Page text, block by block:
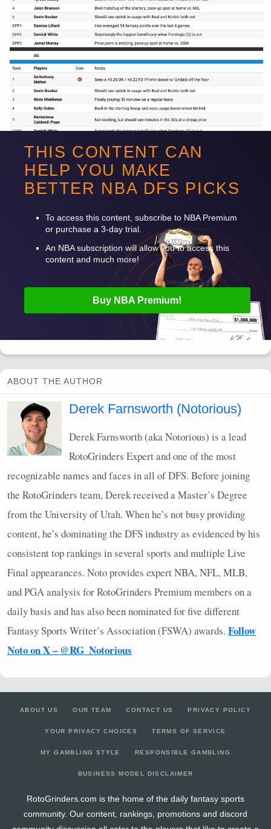
THIS CONTENT CAN
HELP YOU MAKE
BETTER NBA DFS PICKS
To access this content, subscribe to NBAPremium
or purchase a 3-day trial.
An NBAsubscription will allow you to access this
content and much more!
Buy NBA Premium!
ABOUT THE AUTHOR
Derek Farnsworth (Notorious)
Derek Farnsworth (aka Notorious) is a lead
RotoGrinders Expert and one of the most
recognizable names and faces in all ofDFS. Before joining
the RotoGrinders team, Derek received a Master’s Degree
from the University of Utah. When he’s not busy providing
content, he’s dominating the DFSindustry as evidenced by his
consistent top rankings in several sports and multiple Live
Final appearances. Noto provides expertNBA,NFL,MLB,
andPGAanalysis for RotoGrinders Premium members on a
daily basis and has also been nominated for five different
Fantasy Sports Writer’s Association (FSWA) awards. Follow
Noto on X – @RG_Notorious
ABOUT US OUR TEAM CONTACT US PRIVACY POLICY
YOUR PRIVACY CHOICES TERMS OF SERVICE
MY GAMBLING STYLE RESPONSIBLE GAMBLING
BUSINESS MODEL DISCLAIMER
RotoGrinders.com is the home of the daily fantasy sports
community. Our content, rankings, promotions and discord